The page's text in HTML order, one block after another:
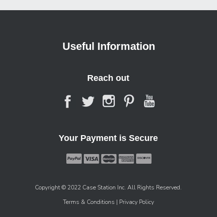
Useful Information
Reach out
Your Payment is Secure
Copyright © 2022 Case Station Inc. All Rights Reserved.
Terms & Conditions | Privacy Policy